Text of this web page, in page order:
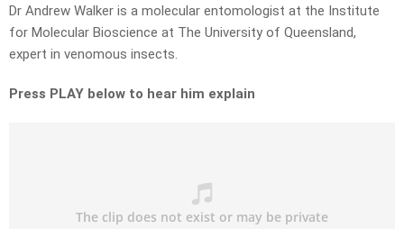
Dr Andrew Walker is a molecular entomologist at the Institute
for Molecular Bioscience at The University of Queensland,
expert in venomous insects.
Press PLAY below to hear him explain